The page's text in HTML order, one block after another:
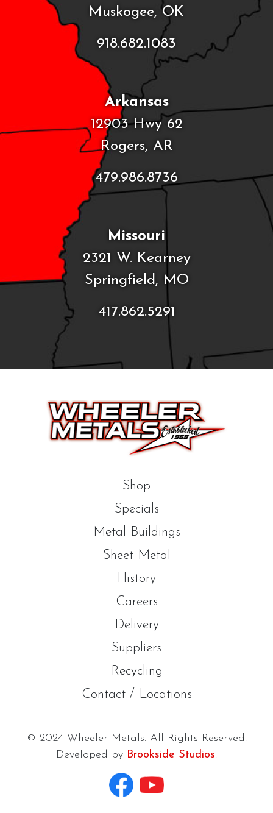
Muskogee, OK
918.682.1083
Arkansas
12903 Hwy 62
Rogers, AR
479.986.8736
Missouri
2321 W. Kearney
Springfield, MO
417.862.5291
Shop
Specials
Metal Buildings
Sheet Metal
History
Careers
Delivery
Suppliers
Recycling
Contact / Locations
© 2024 Wheeler Metals. All Rights Reserved.
Developed by Brookside Studios.